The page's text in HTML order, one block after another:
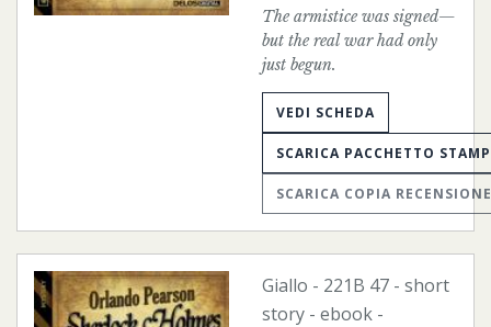
The armistice was signed—
but the real war had only
just begun.
VEDI SCHEDA
SCARICA PACCHETTO
SCARICA COPIA RECENSIONE
Giallo - 221B 47 - short
story - ebook -